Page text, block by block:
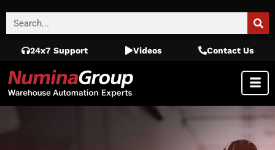
24x7 Support Videos Contact Us